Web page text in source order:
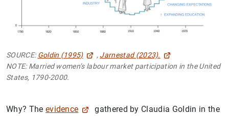
SOURCE: Goldin (1995) , Jarnestad (2023).
NOTE: Married women’s labour market participation in the United
States, 1790-2000.
Why? The evidence
gathered by Claudia Goldin in the